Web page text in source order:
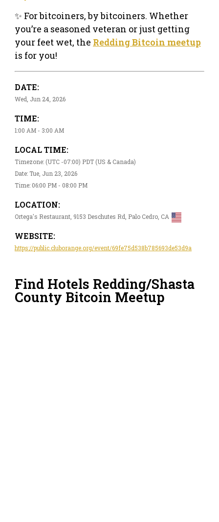
✨ For bitcoiners, by bitcoiners. Whether
you’re a seasoned veteran or just getting
your feet wet, the Redding Bitcoin meetup
is for you!
DATE:
Wed, Jun 24, 2026
TIME:
1:00 AM - 3:00 AM
LOCAL TIME:
Timezone: (UTC -07:00) PDT (US & Canada)
Date: Tue, Jun 23, 2026
Time: 06:00 PM - 08:00 PM
LOCATION:
Ortega's Restaurant, 9153 Deschutes Rd, Palo Cedro, CA
WEBSITE:
https://public.cluborange.org/event/69fe75d538b785693de53d9a
Find Hotels Redding/Shasta
County Bitcoin Meetup